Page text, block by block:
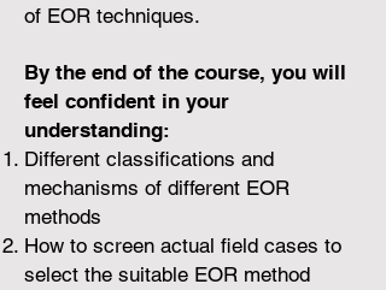
of EOR techniques.
By the end of the course, you will
feel confident in your
understanding:
Different classifications and
mechanisms of different EOR
methods
How to screen actual field cases to
select the suitable EOR method